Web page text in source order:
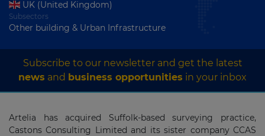
UK (United Kingdom)
Subsectors
Other building & Urban Infrastructure
Subscribe to our newsletter and get the latest
news and business opportunities in your inbox
Artelia has acquired Suffolk-based surveying practice,
Castons Consulting Limited and its sister company CCAS